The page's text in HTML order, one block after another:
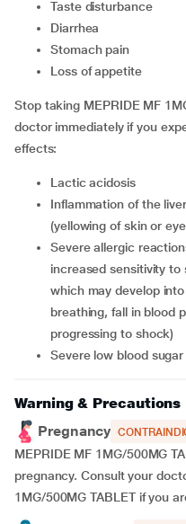
taste disturbance
diarrhea
stomach pain
loss of appetite
Stop taking MEPRIDE MF
doctor immediately if you
effects:
lactic acidosis
inflammation of the liver which may result in jaundice
(yellowing of skin or
severe allergic reactions (such as skin rash, hives, and
increased sensitivity to
which may develop
breathing, fall in blood
progressing to shock)
severe low blood
Warning & Precautions
Pregnancy
MEPRIDE MF 1MG/500MG
pregnancy. Consult your
1MG/500MG TABLET if you